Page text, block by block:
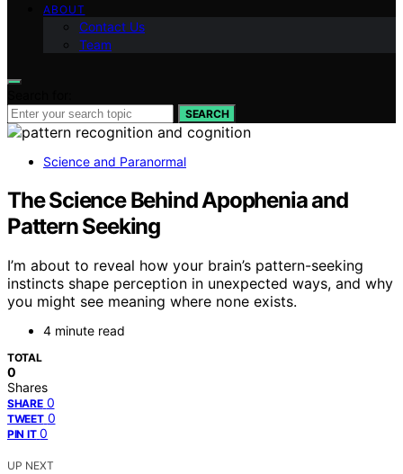
ABOUT
Contact Us
Team
SEARCH
Science and Paranormal
The Science Behind Apophenia and
Pattern Seeking
I’m about to reveal how your brain’s pattern-seeking
instincts shape perception in unexpected ways, and why
you might see meaning where none exists.
4 minute read
TOTAL
0
Shares
SHARE 0
TWEET 0
PIN IT 0
UP NEXT